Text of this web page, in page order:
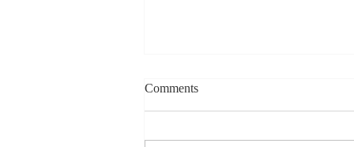
Weekly blog can change based
on class progress- Aug 10th-
14th
Comments